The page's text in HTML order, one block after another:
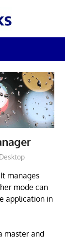
Desktop
manages
mode can
application in
master and